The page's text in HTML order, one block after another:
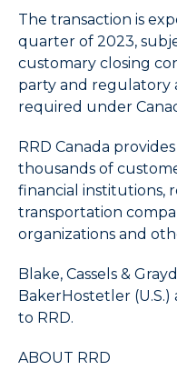
select
the
last
item
the
Use
character
keys
the
next
item
The transaction is
quarter of 2023,
customary closing
party and regulatory
required under
RRD Canada
thousands of
financial institutions,
transportation
organizations and
Blake, Cassels &
BakerHostetler (U.S.)
to RRD.
ABOUT RRD